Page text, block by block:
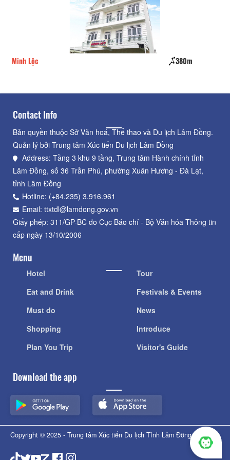
Minh Lộc 380m
Contact Info
Bản quyền thuộc Sở Văn hoá, Thể thao và Du lịch Lâm Đồng.
Quản lý bởi Trung tâm Xúc tiến Du lịch Lâm Đồng
Address: Tầng 3 khu 9 tầng, Trung tâm Hành chính tỉnh
Lâm Đồng, số 36 Trần Phú, phường Xuân Hương - Đà Lạt,
tỉnh Lâm Đồng
Hotline: (+84.235) 3.916.961
Email: ttxtdl@lamdong.gov.vn
Giấy phép: 311/GP-BC do Cục Báo chí - Bộ Văn hóa Thông tin
cấp ngày 13/10/2006
Menu
Hotel
Eat and Drink
Must do
Shopping
Plan You Trip
Tour
Festivals & Events
News
Introduce
Visitor's Guide
Download the app
Copyright © 2025 - Trung tâm Xúc tiến Du lịch Tỉnh Lâm Đồng